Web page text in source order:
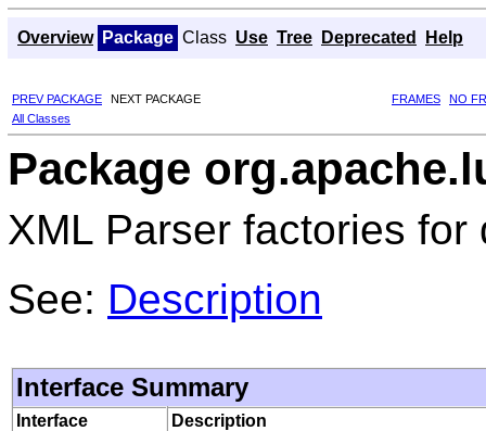
Overview Package Class Use Tree Deprecated Help
PREV PACKAGE NEXT PACKAGE FRAMES
NO
All Classes
Package
XML Parser factories
See: Description
Interface Summary
Interface
Description